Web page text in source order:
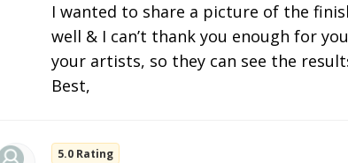
I wanted to share a picture of the
well & I can’t thank you enough for
your artists, so they can see the
Best,
5.0 Rating